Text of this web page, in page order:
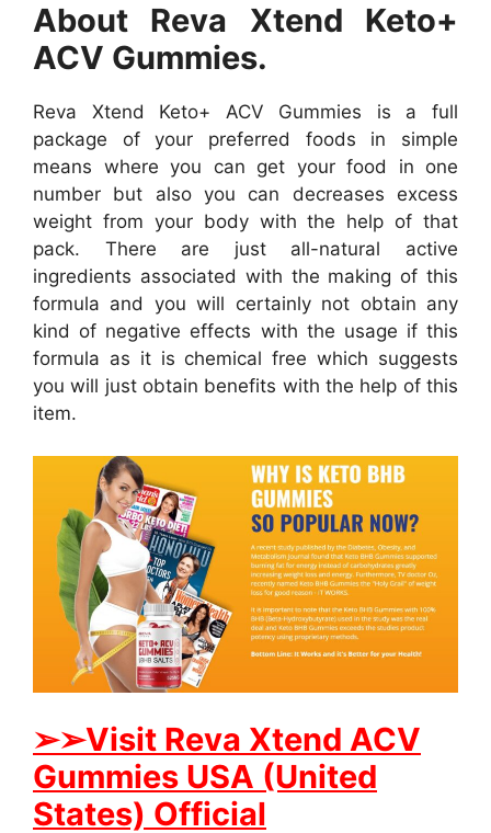
About Reva Xtend Keto+
ACV Gummies.
Reva Xtend Keto+ ACV Gummies is a full
package of your preferred foods in simple
means where you can get your food in one
number but also you can decreases excess
weight from your body with the help of that
pack. There are just all-natural active
ingredients associated with the making of this
formula and you will certainly not obtain any
kind of negative effects with the usage if this
formula as it is chemical free which suggests
you will just obtain benefits with the help of this
item.
➢➢Visit Reva Xtend ACV
Gummies USA (United
States) Official